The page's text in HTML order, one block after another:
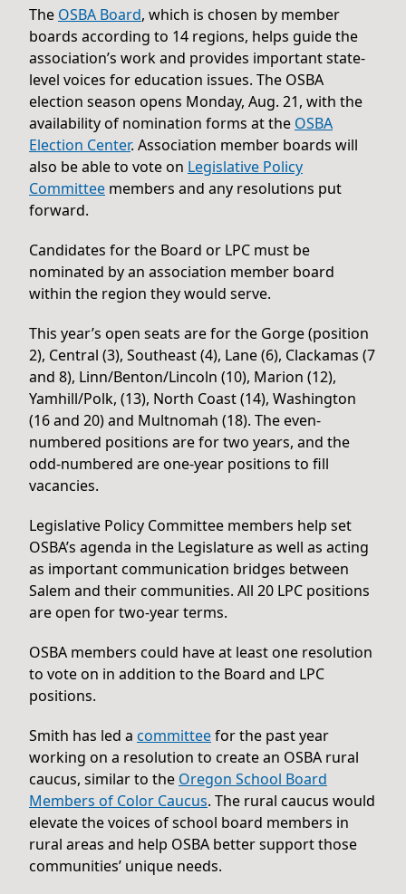
The OSBA Board, which is chosen by member
boards according to 14 regions, helps guide the
association’s work and provides important state-
level voices for education issues. The OSBA
election season opens Monday, Aug. 21, with the
availability of nomination forms at the OSBA
Election Center. Association member boards will
also be able to vote on Legislative Policy
Committee members and any resolutions put
forward.
Candidates for the Board or LPC must be
nominated by an association member board
within the region they would serve.
This year’s open seats are for the Gorge (position
2), Central (3), Southeast (4), Lane (6), Clackamas (7
and 8), Linn/Benton/Lincoln (10), Marion (12),
Yamhill/Polk, (13), North Coast (14), Washington
(16 and 20) and Multnomah (18). The even-
numbered positions are for two years, and the
odd-numbered are one-year positions to fill
vacancies.
Legislative Policy Committee members help set
OSBA’s agenda in the Legislature as well as acting
as important communication bridges between
Salem and their communities. All 20 LPC positions
are open for two-year terms.
OSBA members could have at least one resolution
to vote on in addition to the Board and LPC
positions.
Smith has led a committeefor the past year
working on a resolution to create an OSBA rural
caucus, similar to the Oregon School Board
Members of Color Caucus. The rural caucus would
elevate the voices of school board members in
rural areas and help OSBA better support those
communities’ unique needs.